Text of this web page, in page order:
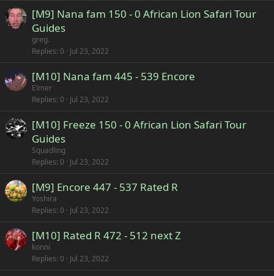
[M9] Nana fam 150 - 0 African Lion Safari Tour
Guides
greg.
Replies 0 Jul 23, 2022
[M10] Nana fam 445 - 539 Encore
Elmer
Replies 0 Jul 23, 2022
[M10] Freeze 150 - 0 African Lion Safari Tour
Guides
Squadling
Replies 0 Jul 23, 2022
[M9] Encore 447 - 537 Rated R
Yoshira
Replies 0 Jul 23, 2022
[M10] Rated R 472 - 512 next Z
konni
Replies 0 Jul 23, 2022